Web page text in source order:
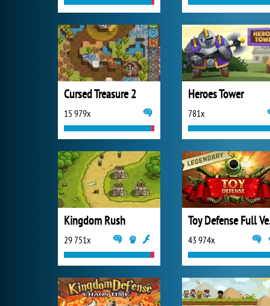
Cursed Treasure 2
15 979x
Heroes Tower
781x
Kingdom Rush
29 751x 43 974x